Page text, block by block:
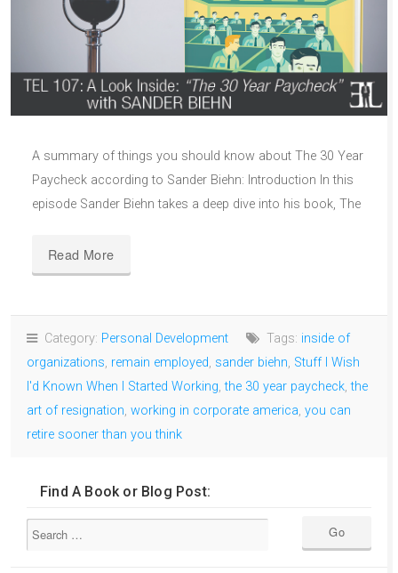
A summary of things you should know about The 30 Year
Paycheck according to Sander Biehn: Introduction In this
episode Sander Biehn takes a deep dive into his book, The
Read More
Category: Personal Development Tags: inside of
organizations, remain employed, sander biehn, Stuff I Wish
I'd Known When I Started Working,the 30 year paycheck,the
art of resignation, working in corporate america, you can
retire sooner than you think
Find A Book or Blog Post: